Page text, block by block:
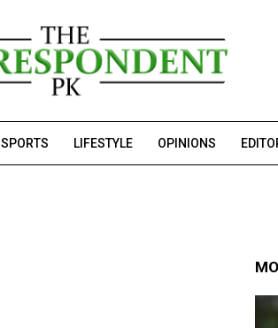
SPORTS LIFESTYLE OPINIONS